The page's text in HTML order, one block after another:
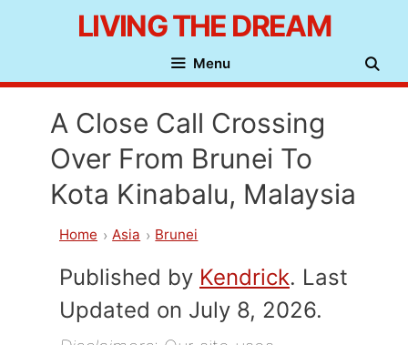
content
LIVING THE DREAM
Menu
A Close Call Crossing
Over From Brunei To
Kota Kinabalu, Malaysia
Home Asia Brunei
Published by Kendrick. Last
Updated on July 8, 2026.